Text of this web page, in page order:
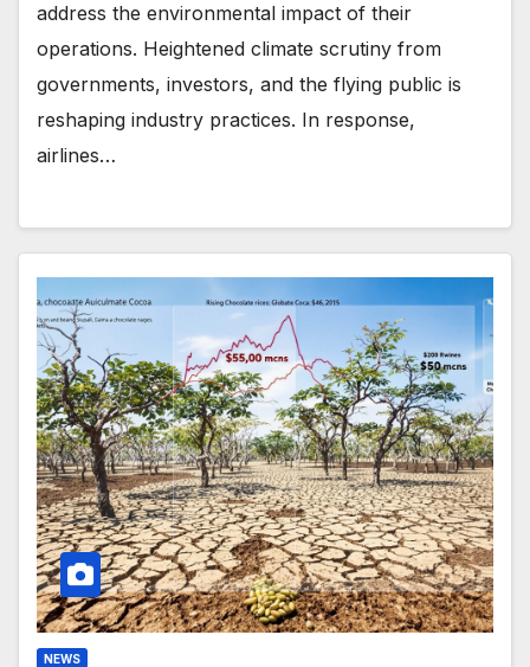
address the environmental impact of their
operations. Heightened climate scrutiny from
governments, investors, and the flying public is
reshaping industry practices. In response,
airlines…
NEWS